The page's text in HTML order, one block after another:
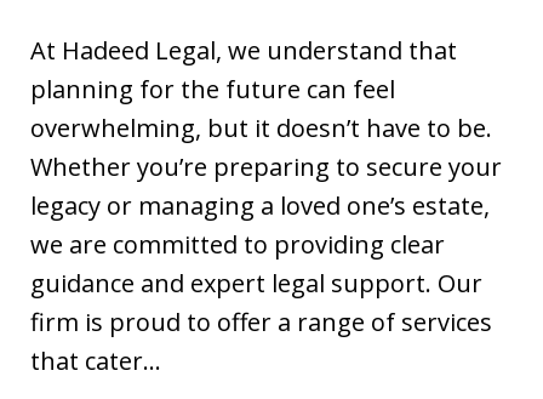
At Hadeed Legal, we understand that
planning for the future can feel
overwhelming, but it doesn’t have to be.
Whether you’re preparing to secure your
legacy or managing a loved one’s estate,
we are committed to providing clear
guidance and expert legal support. Our
firm is proud to offer a range of services
that cater…